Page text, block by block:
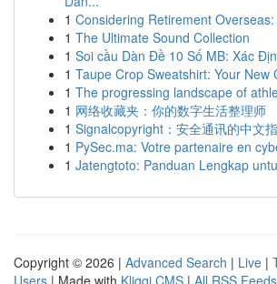
1 Considering Retirement
1 The Ultimate Sound Collection
1 Soi cầu Dàn Đề 10 Số MB: Xác
1 Taupe Crop Sweatshirt: Your New
1 The progressing landscape of
1 网络收藏夹：你的数字生活整理师
1 Signalcopyright：安全通讯的中文
1 PySec.ma: Votre partenaire en
1 Jatengtoto: Panduan Lengkap
Copyright © 2026 | Advanced Search | Live |
Users | Made with Kliqqi CMS | All RSS Feeds